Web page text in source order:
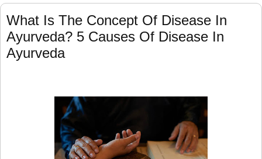
What Is The Concept Of Disease In
Ayurveda? 5 Causes Of Disease In
Ayurveda